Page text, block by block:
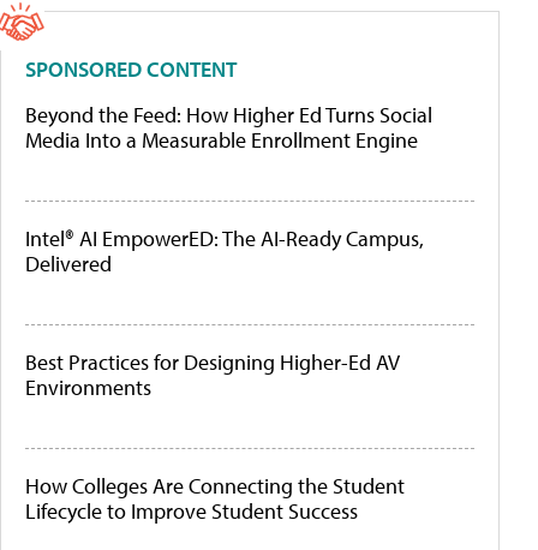
SPONSORED CONTENT
Beyond the Feed: How Higher Ed Turns Social
Media Into a Measurable Enrollment Engine
Intel® AI EmpowerED: The AI-Ready Campus,
Delivered
Best Practices for Designing Higher-Ed AV
Environments
How Colleges Are Connecting the Student
Lifecycle to Improve Student Success